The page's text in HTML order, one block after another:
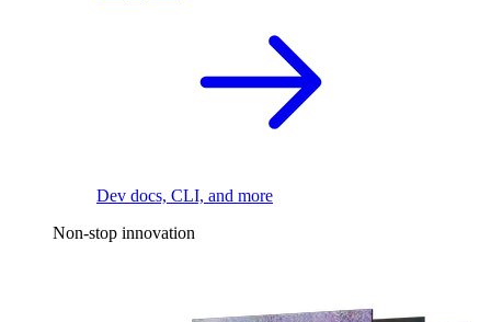
Dev docs, CLI, and more
Non-stop innovation